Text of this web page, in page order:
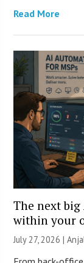
Read More
The next
within your
July 27, 2026 |